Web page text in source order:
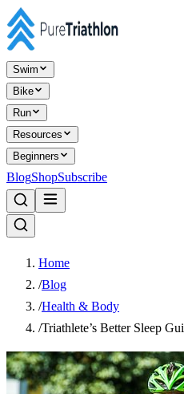
Swim
Bike
Run
Resources
Beginners
BlogShopSubscribe
Home
/Blog
/Health & Body
/Triathlete’s Better Sleep